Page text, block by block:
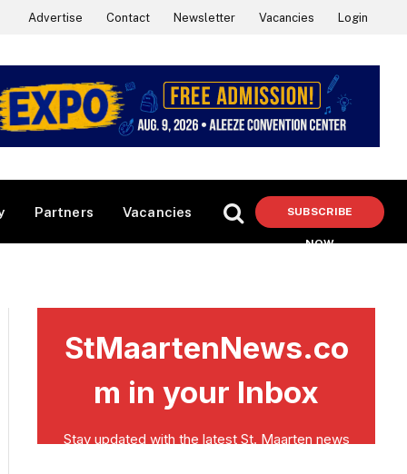
Advertise Contact Newsletter Vacancies Login
Partners Vacancies SUBSCRIBE
NOW